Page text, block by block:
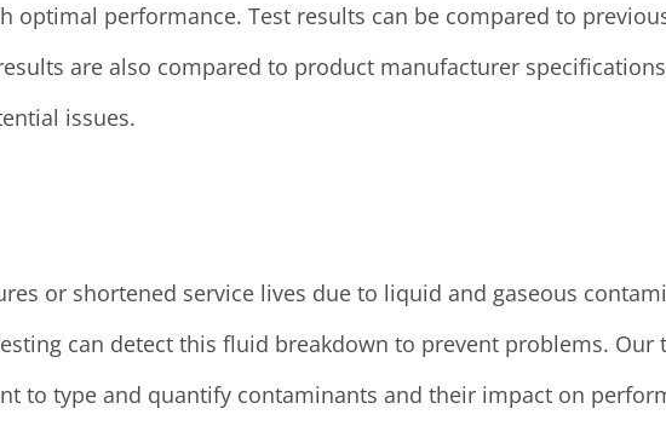
optimal performance. Test results can be compared to
are also compared to product manufacturer
issues.
or shortened service lives due to liquid and gaseous
can detect this fluid breakdown to prevent problems. Our
to type and quantify contaminants and their impact on